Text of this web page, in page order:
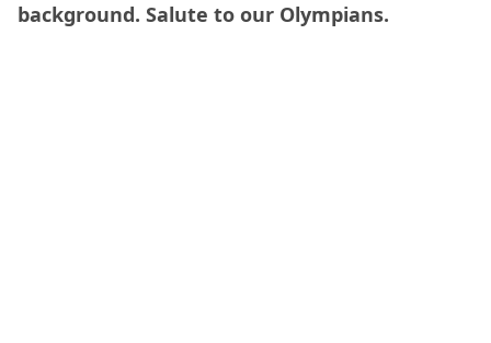
background. Salute to our Olympians.